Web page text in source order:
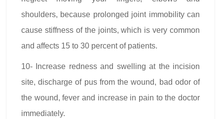
shoulders, because prolonged joint immobility can
cause stiffness of the joints, which is very common
and affects 15 to 30 percent of patients.
10- Increase redness and swelling at the incision
site, discharge of pus from the wound, bad odor of
the wound, fever and increase in pain to the doctor
immediately.